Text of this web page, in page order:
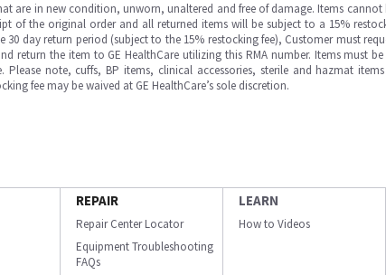
are in new condition, unworn, unaltered and free of damage. Items cannot
of the original order and all returned items will be subject to a 15%
day return period (subject to the 15% restocking fee), Customer must
return the item to GE HealthCare utilizing this RMA number. Items must
note, cuffs, BP items, clinical accessories, sterile and hazmat
fee may be waived at GE HealthCare’s sole discretion.
REPAIR
Repair Center Locator
Equipment Troubleshooting
FAQs
LEARN
How to Videos